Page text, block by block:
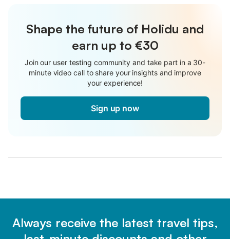
Shape the future of Holidu and
earn up to €30
Join our user testing community and take part in a 30-
minute video call to share your insights and improve
your experience!
Sign up now
Always receive the latest travel tips,